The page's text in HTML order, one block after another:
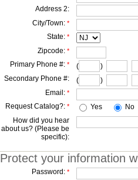
Address 2:
City/Town: *
State: *
Zipcode: *
Primary Phone #: * ( )
Secondary Phone #:
( )
Email: *
Request Catalog?: * Yes
No
How did you hear
about us? (Please be
specific):
Protect your information
Password: *